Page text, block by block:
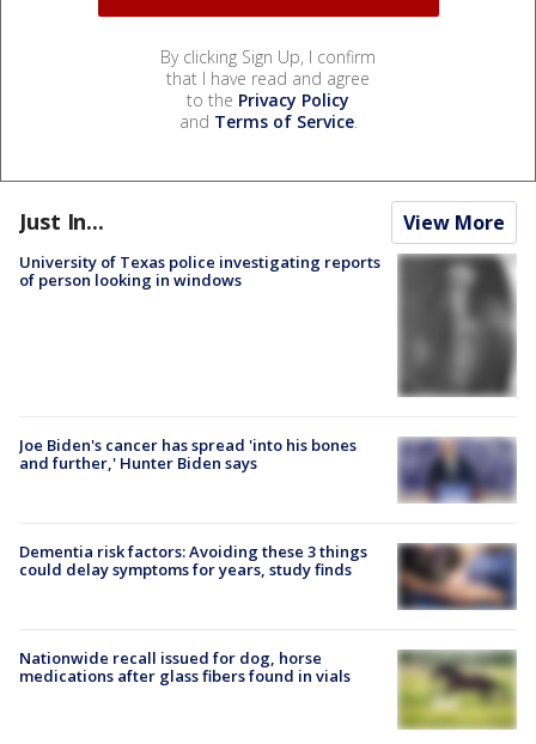
By clicking Sign Up, I confirm
that I have read and agree
to the Privacy Policy
and Terms of Service.
Just In... View More
University of Texas police investigating reports
of person looking in windows
Joe Biden's cancer has spread 'into his bones
and further,' Hunter Biden says
Dementia risk factors: Avoiding these 3 things
could delay symptoms for years, study finds
Nationwide recall issued for dog, horse
medications after glass fibers found in vials